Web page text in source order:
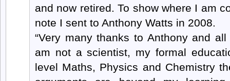
and now retired. To show where I am
note I sent to Anthony Watts in 2008.
“Very many thanks to Anthony and
am not a scientist, my formal
level Maths, Physics and Chemistry